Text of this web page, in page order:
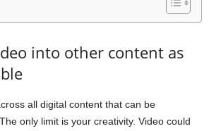
into other content as
all digital content that can be
only limit is your creativity. Video could